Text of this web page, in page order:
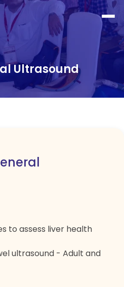
Ultrasound
to assess liver health
ultrasound - Adult and